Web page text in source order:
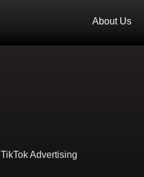
About Us
TikTok Advertising